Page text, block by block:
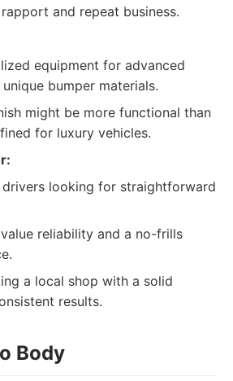
and repeat business.
equipment for advanced
bumper materials.
might be more functional than
for luxury vehicles.
looking for straightforward
reliability and a no-frills
a local shop with a solid
results.
Body